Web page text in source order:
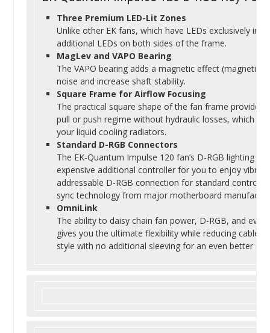
Three Premium LED-Lit Zones
Unlike other EK fans, which have LEDs exclusively in
additional LEDs on both sides of the frame.
MagLev and VAPO Bearing
The VAPO bearing adds a magnetic effect (magnetic
noise and increase shaft stability.
Square Frame for Airflow Focusing
The practical square shape of the fan frame
pull or push regime without hydraulic losses, which
your liquid cooling radiators.
Standard D-RGB Connectors
The EK-Quantum Impulse 120 fan’s D-RGB lighting
expensive additional controller for you to enjoy
addressable D-RGB connection for standard
sync technology from major motherboard
OmniLink
The ability to daisy chain fan power, D-RGB, and
gives you the ultimate flexibility while reducing cable
style with no additional sleeving for an even better